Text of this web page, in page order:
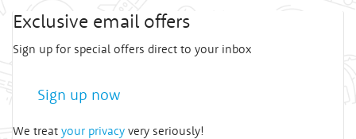
Exclusive email offers
Sign up for special offers direct to your inbox
Sign up now
We treat your privacy very seriously!